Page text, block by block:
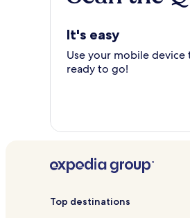
It's easy
Use your mobile
ready to go!
Top destinations